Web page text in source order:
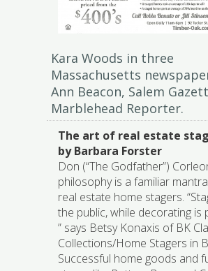
Kara Woods in three
Massachusetts
Ann Beacon, Salem
Marblehead Reporter.
The art of real estate
by Barbara Forster
Don (“The Godfather”)
philosophy is a familiar
real estate home stagers.
the public, while decorating is
” says Betsy Konaxis of BK
Collections/Home Stagers in
Successful home goods and